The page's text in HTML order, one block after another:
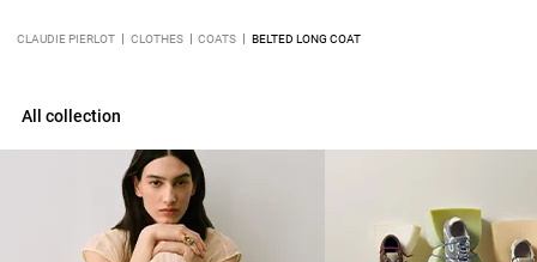
CLAUDIE PIERLOT CLOTHES COATS BELTED LONG COAT
All collection